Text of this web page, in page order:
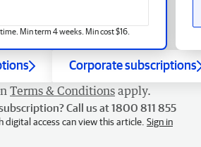
Min term 4 weeks. Min cost $16.
Corporate subscriptions
Terms & Conditions apply.
Call us at 1800 811 855
digital access can view this article. Sign in